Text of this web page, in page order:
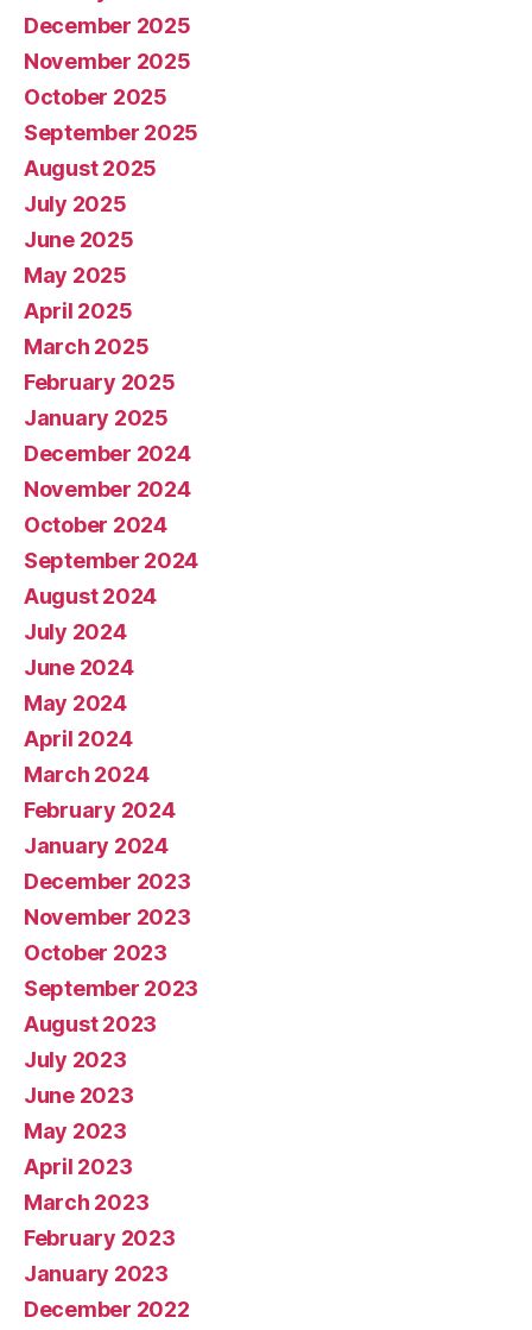
December 2025
November 2025
October 2025
September 2025
August 2025
July 2025
June 2025
May 2025
April 2025
March 2025
February 2025
January 2025
December 2024
November 2024
October 2024
September 2024
August 2024
July 2024
June 2024
May 2024
April 2024
March 2024
February 2024
January 2024
December 2023
November 2023
October 2023
September 2023
August 2023
July 2023
June 2023
May 2023
April 2023
March 2023
February 2023
January 2023
December 2022